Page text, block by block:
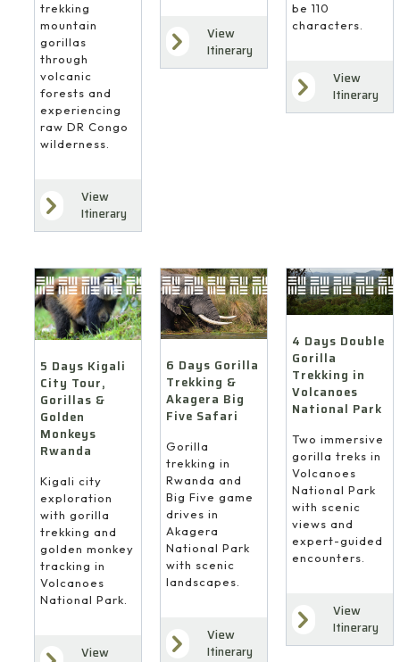
trekking
mountain
gorillas
through
volcanic
forests and
experiencing
raw DR Congo
wilderness.
View
Itinerary
View
Itinerary
be 110
characters.
View
Itinerary
5 Days Kigali
City Tour,
Gorillas &
Golden
Monkeys
Rwanda
Kigali city
exploration
with gorilla
trekking and
golden monkey
tracking in
Volcanoes
National Park.
View
6 Days Gorilla
Trekking &
Akagera Big
Five Safari
Gorilla
trekking in
Rwanda and
Big Five game
drives in
Akagera
National Park
with scenic
landscapes.
View
Itinerary
4 Days Double
Gorilla
Trekking in
Volcanoes
National Park
Two immersive
gorilla treks in
Volcanoes
National Park
with scenic
views and
expert-guided
encounters.
View
Itinerary